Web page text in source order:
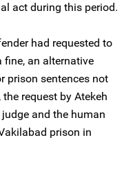
act during this period.
had requested to
fine, an alternative
prison sentences not
request by Atekeh
judge and the human
prison in